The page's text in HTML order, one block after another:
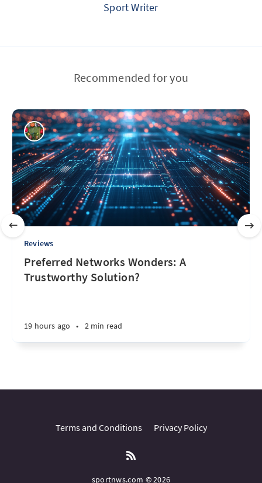
Sport Writer
Recommended for you
Reviews
Preferred Networks Wonders: A
Trustworthy Solution?
19 hours ago • 2 min read
Terms and Conditions Privacy Policy
sportnws.com © 2026